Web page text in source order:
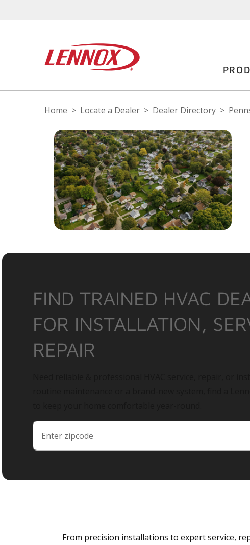
Home Locate a Dealer Dealer Directory
FIND TRAINED HVAC
FOR INSTALLATION,
REPAIR
From precision installations to expert service,